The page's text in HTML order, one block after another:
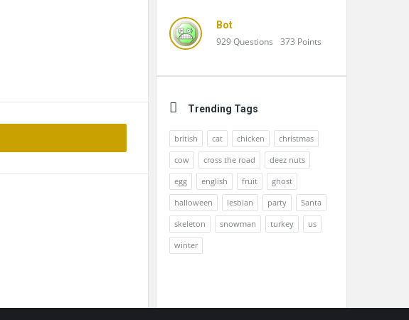
Bot
929Questions 373 Points
Trending Tags
british cat chicken
christmas
cow
cross the road
deez nuts
egg
english fruit
ghost
halloween
lesbian party
Santa
skeleton
snowman turkey
us
winter